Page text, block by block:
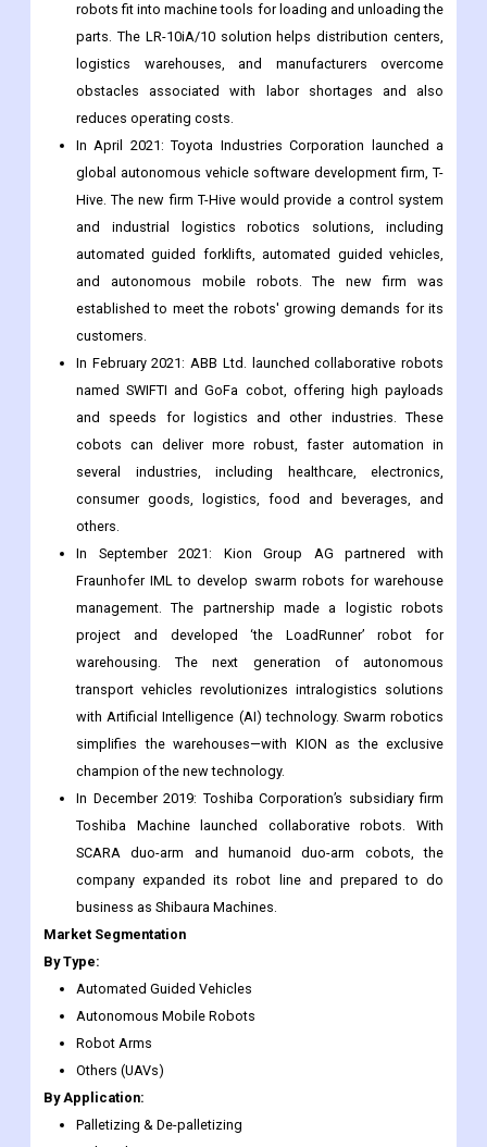
In November 2021: FANUC Corporation launched advanced
LR-10iA/10 robots. These robots are compact and
suitable for companies with limited floor space. These
robots fit into machine tools for loading and unloading the
parts. The LR-10iA/10 solution helps distribution centers,
logistics warehouses, and manufacturers overcome
obstacles associated with labor shortages and also
reduces operating costs.
In April 2021: Toyota Industries Corporation launched a
global autonomous vehicle software development firm, T-
Hive. The new firm T-Hive would provide a control system
and industrial logistics robotics solutions, including
automated guided forklifts, automated guided vehicles,
and autonomous mobile robots. The new firm was
established to meet the robots' growing demands for its
customers.
In February 2021: ABB Ltd. launched collaborative robots
named SWIFTI and GoFa cobot, offering high payloads
and speeds for logistics and other industries. These
cobots can deliver more robust, faster automation in
several industries, including healthcare, electronics,
consumer goods, logistics, food and beverages, and
others.
In September 2021: Kion Group AG partnered with
Fraunhofer IML to develop swarm robots for warehouse
management. The partnership made a logistic robots
project and developed ‘the LoadRunner’ robot for
warehousing. The next generation of autonomous
transport vehicles revolutionizes intralogistics solutions
with Artificial Intelligence (AI) technology. Swarm robotics
simplifies the warehouses—with KION as the exclusive
champion of the new technology.
In December 2019: Toshiba Corporation’s subsidiary firm
Toshiba Machine launched collaborative robots. With
SCARA duo-arm and humanoid duo-arm cobots, the
company expanded its robot line and prepared to do
business as Shibaura Machines.
Market Segmentation
By Type:
Automated Guided Vehicles
Autonomous Mobile Robots
Robot Arms